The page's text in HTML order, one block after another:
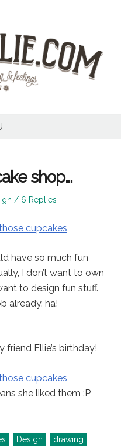
shop…
6 Replies
have so much fun
I don’t want to own
to design fun stuff.
already. ha!
friend Ellie’s birthday!
she liked them :P
Design
drawing